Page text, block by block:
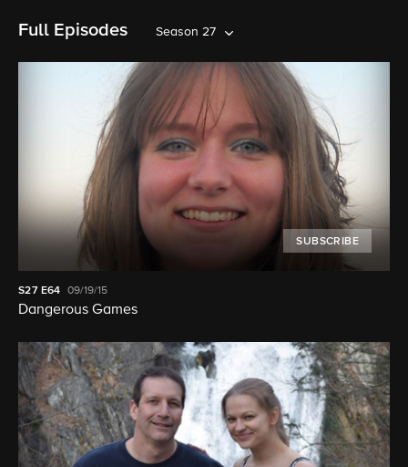
Full Episodes Season 27
SUBSCRIBE
S27 E64 09/19/15
Dangerous Games